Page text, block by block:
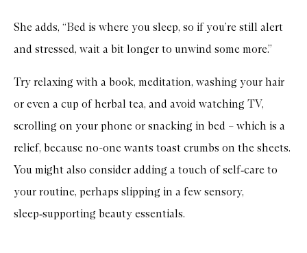
She adds, “Bed is where you sleep, so if you’re still alert
and stressed, wait a bit longer to unwind some more.”
Try relaxing with a book, meditation, washing your hair
or even a cup of herbal tea, and avoid watching TV,
scrolling on your phone or snacking in bed – which is a
relief, because no-one wants toast crumbs on the sheets.
You might also consider adding a touch of self‑care to
your routine, perhaps slipping in a few sensory,
sleep‑supporting beauty essentials.